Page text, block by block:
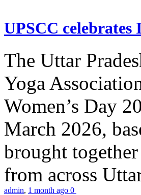
UPSCC celebrates
The Uttar
Yoga
Women’s Day
March 2026,
brought
from across
admin, 1 month ago 0